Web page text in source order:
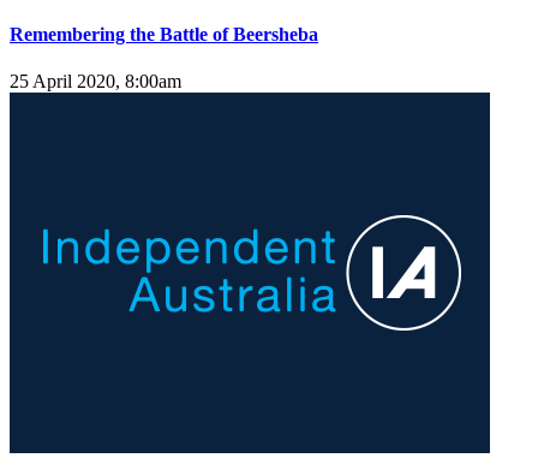
Remembering the Battle of Beersheba
25 April 2020, 8:00am